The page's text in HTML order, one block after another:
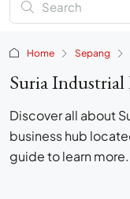
Home Sepang
Suria Industrial
Discover all about
business hub
guide to learn more.